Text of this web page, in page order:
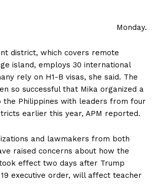
Monday.
district, which covers remote
island, employs 30 international
rely on H1-B visas, she said. The
so successful that Mika organized a
the Philippines with leaders from four
earlier this year, APM reported.
and lawmakers from both
raised concerns about how the
effect two days after Trump
executive order, will affect teacher